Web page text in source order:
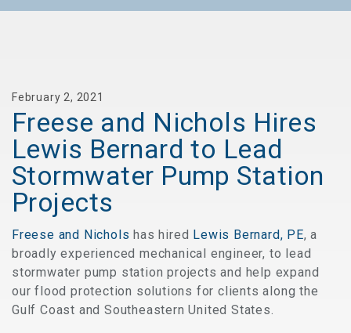
February 2, 2021
Freese and Nichols Hires
Lewis Bernard to Lead
Stormwater Pump Station
Projects
Freese and Nichols has hired Lewis Bernard, PE, a
broadly experienced mechanical engineer, to lead
stormwater pump station projects and help expand
our flood protection solutions for clients along the
Gulf Coast and Southeastern United States.